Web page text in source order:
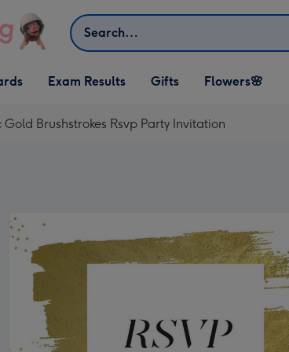
Search
Cards
Exam Results
Open Gifts
dropdown
Gifts
Open Flowers🌸
dropdown
Flowers🌸
Brushstrokes Rsvp Party Invitation